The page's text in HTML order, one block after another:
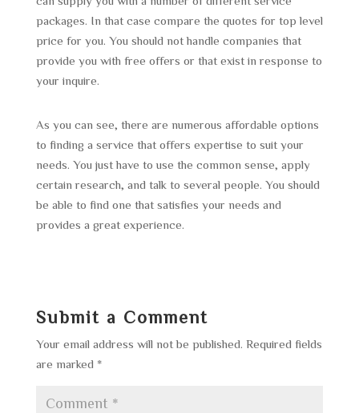
packages. In that case compare the quotes for top level
price for you. You should not handle companies that
provide you with free offers or that exist in response to
your inquire.
As you can see, there are numerous affordable options
to finding a service that offers expertise to suit your
needs. You just have to use the common sense, apply
certain research, and talk to several people. You should
be able to find one that satisfies your needs and
provides a great experience.
Submit a Comment
Your email address will not be published. Required fields
are marked *